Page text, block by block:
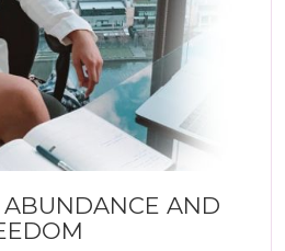
AND